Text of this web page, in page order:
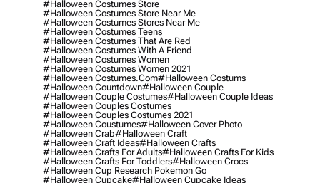
#halloween Costumes Store
#halloween Costumes Store Near Me
#halloween Costumes Stores Near Me
#halloween Costumes Teens
#halloween Costumes That Are Red
#halloween Costumes With A Friend
#halloween Costumes Women
#halloween Costumes Women 2021
#halloween Costumes.com#halloween Costums
#halloween Countdown#halloween Couple
#halloween Couple Costumes#halloween Couple Ideas
#halloween Couples Costumes
#halloween Couples Costumes 2021
#halloween Coustumes#halloween Cover Photo
#halloween Crab#halloween Craft
#halloween Craft Ideas#halloween Crafts
#halloween Crafts For Adults#halloween Crafts For Kids
#halloween Crafts For Toddlers#halloween Crocs
#halloween Cup Research Pokemon Go
#halloween Cupcake#halloween Cupcake Ideas